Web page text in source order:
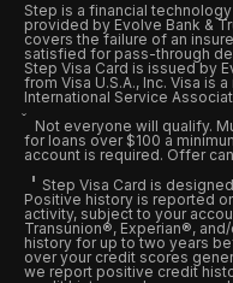
Step is a financial
provided by Evolve Bank &
covers the failure of an
satisfied for pass-through
Step Visa Card is issued by
from Visa U.S.A., Inc. Visa is
International Service
Not everyone will qualify.
for loans over $100 a
account is required. Offer
Step Visa Card is
Positive history is reported
activity, subject to your
Transunion®, Experian®,
history for up to two years
over your credit scores
we report positive credit